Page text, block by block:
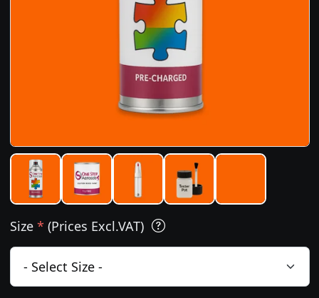
Size * (Prices Excl.VAT)